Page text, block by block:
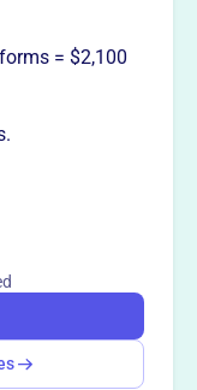
Learn more= $2,100